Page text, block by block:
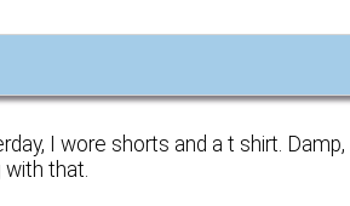
I wore shorts and a t shirt. Damp,
that.